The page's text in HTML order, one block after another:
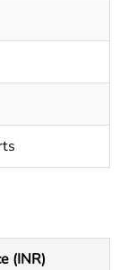
(INR)